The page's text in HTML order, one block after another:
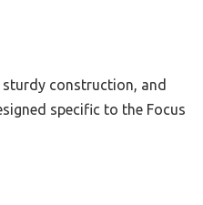
construction, and
specific to the Focus